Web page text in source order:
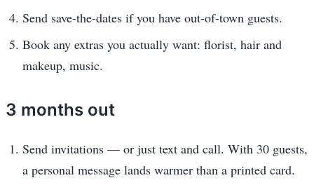
Send save-the-dates if you have out-of-town guests.
Book any extras you actually want: florist, hair and
makeup, music.
3 months out
Send invitations — or just text and call. With 30 guests,
a personal message lands warmer than a printed card.